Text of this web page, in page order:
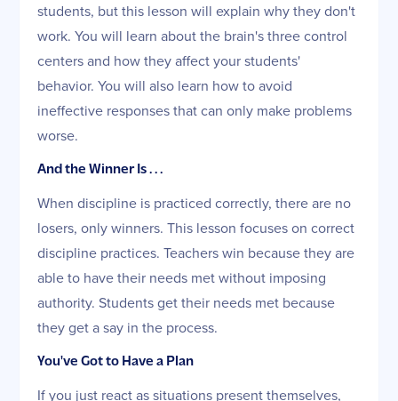
students, but this lesson will explain why they don't
work. You will learn about the brain's three control
centers and how they affect your students'
behavior. You will also learn how to avoid
ineffective responses that can only make problems
worse.
And the Winner Is . . .
When discipline is practiced correctly, there are no
losers, only winners. This lesson focuses on correct
discipline practices. Teachers win because they are
able to have their needs met without imposing
authority. Students get their needs met because
they get a say in the process.
You've Got to Have a Plan
If you just react as situations present themselves,